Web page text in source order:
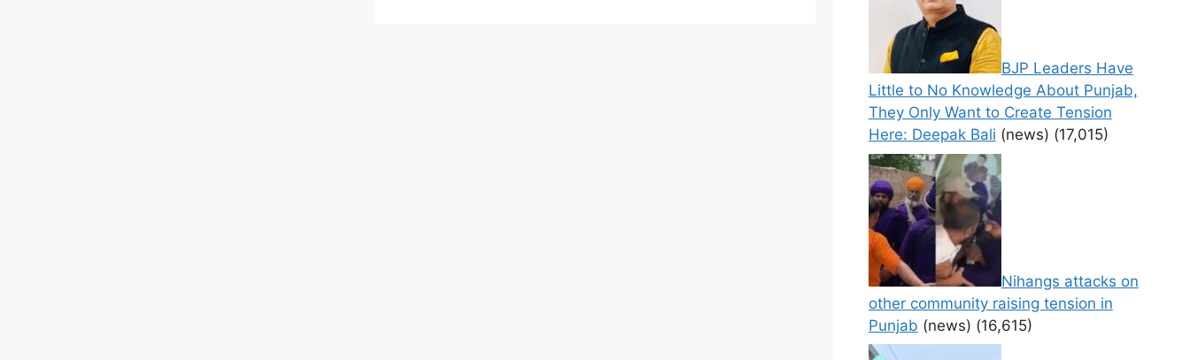
BJP Leaders Have
Little to No Knowledge About Punjab,
They Only Want to Create Tension
Here: Deepak Bali (news) (17,015)
Nihangs attacks on
other community raising tension in
Punjab (news) (16,615)